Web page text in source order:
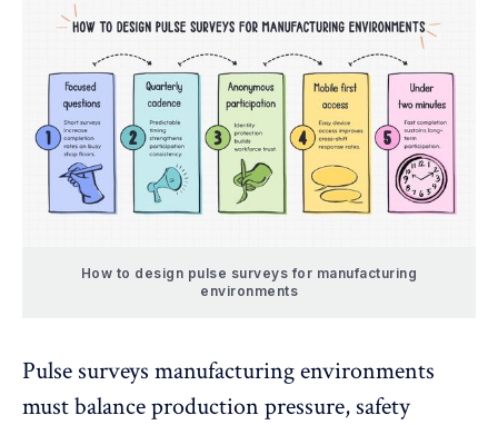
How to design pulse surveys for manufacturing
environments
Pulse surveys manufacturing environments
must balance production pressure, safety